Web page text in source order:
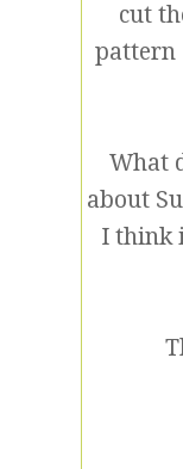
cut
pattern
What
about
I think